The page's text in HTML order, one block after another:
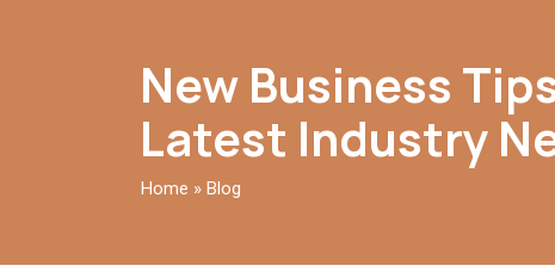
New Business
Latest Industry
Home » Blog